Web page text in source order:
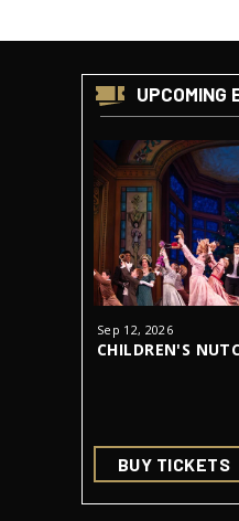
UPCOMING
Sep 12, 2026
CHILDREN'S
BUY TICKETS